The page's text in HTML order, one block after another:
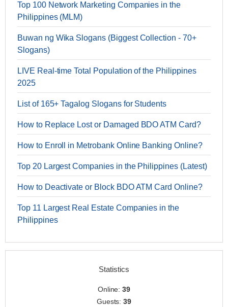
Top 100 Network Marketing Companies in the
Philippines (MLM)
Buwan ng Wika Slogans (Biggest Collection - 70+
Slogans)
LIVE Real-time Total Population of the Philippines
2025
List of 165+ Tagalog Slogans for Students
How to Replace Lost or Damaged BDO ATM Card?
How to Enroll in Metrobank Online Banking Online?
Top 20 Largest Companies in the Philippines (Latest)
How to Deactivate or Block BDO ATM Card Online?
Top 11 Largest Real Estate Companies in the
Philippines
Statistics
Online:39
Guests:39